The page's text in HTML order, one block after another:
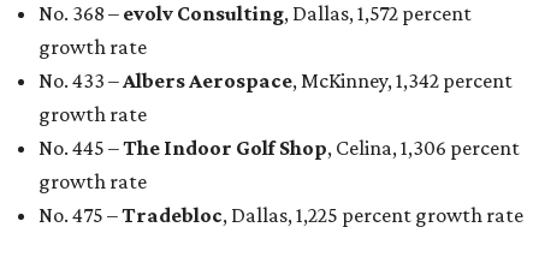
No. 368 – evolv Consulting, Dallas, 1,572 percent
growth rate
No. 433 –Albers Aerospace, McKinney, 1,342 percent
growth rate
No. 445 –The Indoor Golf Shop, Celina, 1,306 percent
growth rate
No. 475 –Tradebloc, Dallas, 1,225 percent growth rate